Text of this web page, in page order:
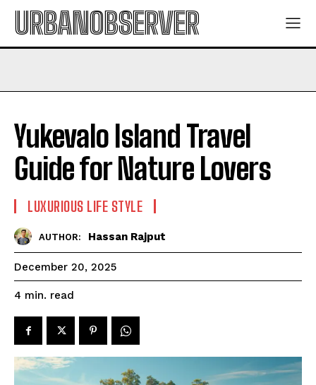
URBANOBSERVER
Yukevalo Island Travel
Guide for Nature Lovers
LUXURIOUS LIFE STYLE
AUTHOR: Hassan Rajput
December 20, 2025
4 min. read